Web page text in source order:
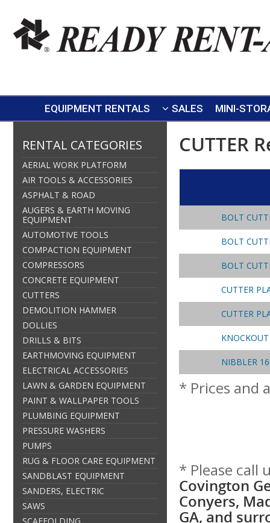
EQUIPMENT RENTALS SALES MINI-
RENTAL CATEGORIES
AERIAL WORK PLATFORM
AIR TOOLS & ACCESSORIES
ASPHALT & ROAD
AUGERS & EARTH MOVING
EQUIPMENT
AUTOMOTIVE TOOLS
COMPACTION EQUIPMENT
COMPRESSORS
CONCRETE EQUIPMENT
CUTTERS
DEMOLITION HAMMER
DOLLIES
DRILLS & BITS
EARTHMOVING EQUIPMENT
ELECTRICAL ACCESSORIES
LAWN & GARDEN EQUIPMENT
PAINT & WALLPAPER TOOLS
PLUMBING EQUIPMENT
PRESSURE WASHERS
PUMPS
RUG & FLOOR CARE EQUIPMENT
SANDBLAST EQUIPMENT
SANDERS, ELECTRIC
SAWS
CUTTER
BOLT
BOLT
BOLT
CUTTER
CUTTER
NIBBLER
* Prices and
* Please call
Covington
Conyers,
GA, and